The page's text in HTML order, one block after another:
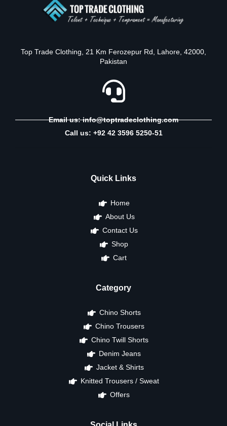
Top Trade Clothing, 21 Km Ferozepur Rd, Lahore, 42000,
Pakistan
Email us: info@toptradeclothing.com
Call us: +92 42 3596 5250-51
Quick Links
Home
About Us
Contact Us
Shop
Cart
Category
Chino Shorts
Chino Trousers
Chino Twill Shorts
Denim Jeans
Jacket & Shirts
Knitted Trousers / Sweat
Offers